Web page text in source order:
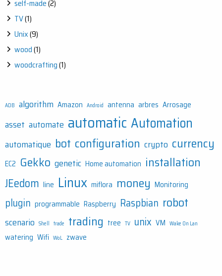
self-made(2)
TV(1)
Unix(9)
wood(1)
woodcrafting(1)
ADB algorithm Amazon Android antenna arbres Arrosage
asset automate automatic Automation
automatique bot configuration crypto currency
EC2 Gekko genetic Home automation installation
JEedom line Linux miflora money Monitoring
plugin programmable Raspberry Raspbian robot
scenario Shell trade trading tree TV unix VM Wake On Lan
watering Wifi WoL zwave